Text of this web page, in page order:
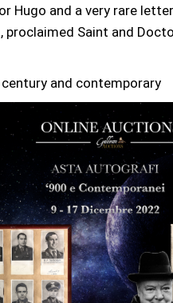
Hugo and a very rare
proclaimed Saint and
and contemporary